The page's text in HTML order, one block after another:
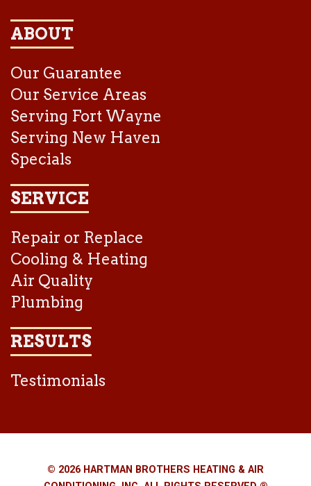
ABOUT
Our Guarantee
Our Service Areas
Serving Fort Wayne
Serving New Haven
Specials
SERVICE
Repair or Replace
Cooling & Heating
Air Quality
Plumbing
RESULTS
Testimonials
© 2026 HARTMAN BROTHERS HEATING & AIR